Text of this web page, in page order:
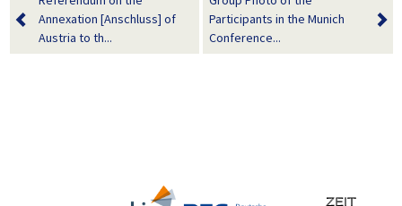
Annexation [Anschluss] of
Austria to th...
Participants in the Munich
Conference...